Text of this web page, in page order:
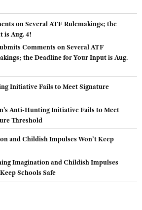
Comments on Several ATF
the Deadline for Your Input is Aug.
Anti-Hunting Initiative Fails to Meet
Threshold
Imagination and Childish Impulses
Schools Safe